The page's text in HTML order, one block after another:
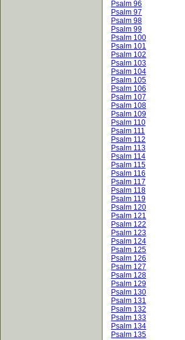
Psalm 96
Psalm 97
Psalm 98
Psalm 99
Psalm 100
Psalm 101
Psalm 102
Psalm 103
Psalm 104
Psalm 105
Psalm 106
Psalm 107
Psalm 108
Psalm 109
Psalm 110
Psalm 111
Psalm 112
Psalm 113
Psalm 114
Psalm 115
Psalm 116
Psalm 117
Psalm 118
Psalm 119
Psalm 120
Psalm 121
Psalm 122
Psalm 123
Psalm 124
Psalm 125
Psalm 126
Psalm 127
Psalm 128
Psalm 129
Psalm 130
Psalm 131
Psalm 132
Psalm 133
Psalm 134
Psalm 135